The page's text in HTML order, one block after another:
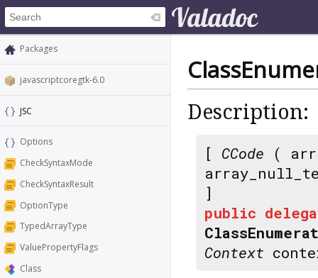
Packages
javascriptcoregtk-6.0
JSC
Options
CheckSyntaxMode
CheckSyntaxResult
OptionType
TypedArrayType
ValuePropertyFlags
Class
Description:
[ CCode (
]
public
Context